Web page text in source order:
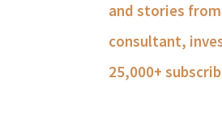
and stories
consultant,
25,000+